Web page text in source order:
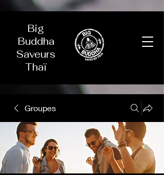
Big
Buddha
Saveurs
Thaï
Groupes